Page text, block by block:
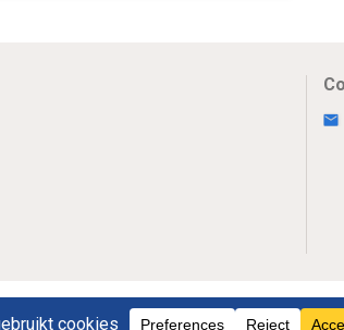
Novumpr © 2025